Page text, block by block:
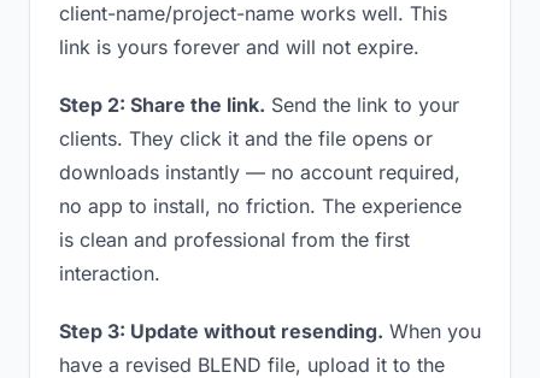
client-name/project-name works well. This
link is yours forever and will not expire.
Step 2: Share the link. Send the link to your
clients. They click it and the file opens or
downloads instantly — no account required,
no app to install, no friction. The experience
is clean and professional from the first
interaction.
Step 3: Update without resending. When you
have a revised BLEND file, upload it to the